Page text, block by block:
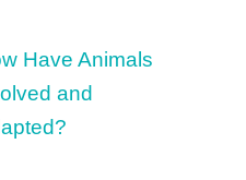
Have Animals
and